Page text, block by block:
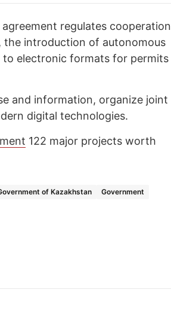
regulates cooperation
introduction of autonomous
electronic formats for permits
and information, organize joint
digital technologies.
122 major projects worth
of Kazakhstan
Government